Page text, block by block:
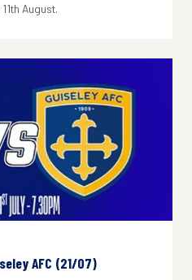
August.
AFC (21/07)